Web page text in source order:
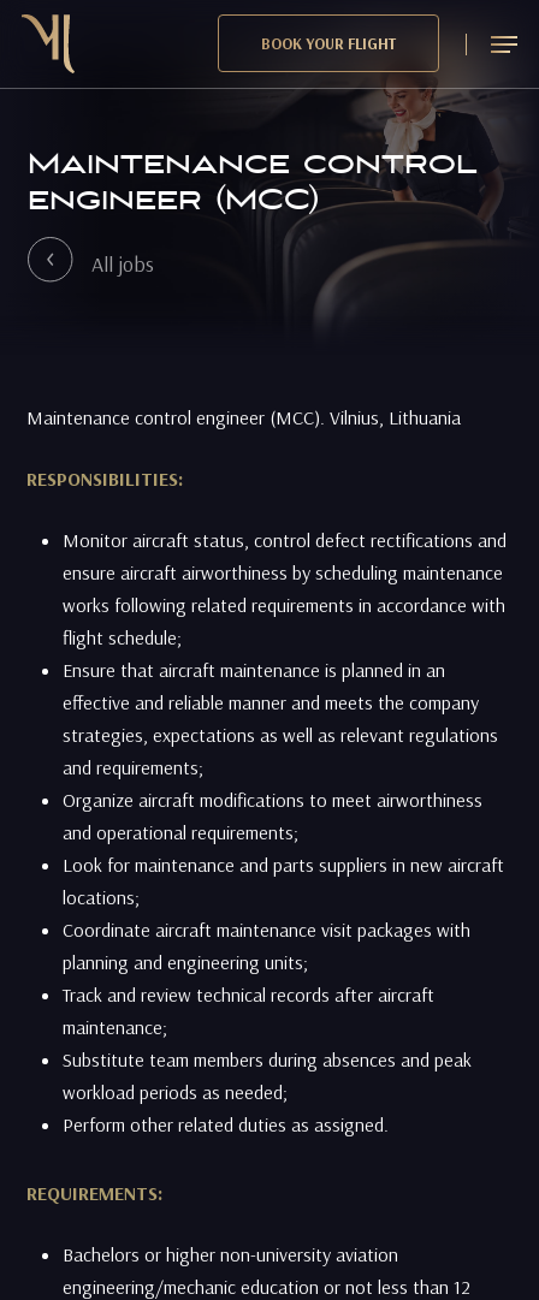
Skip
main
BOOK YOUR FLIGHT Menu
Maintenance control
engineer (MCC)
All jobs
Maintenance control engineer (MCC). Vilnius, Lithuania
RESPONSIBILITIES:
Monitor aircraft status, control defect rectifications and
ensure aircraft airworthiness by scheduling maintenance
works following related requirements in accordance with
flight schedule;
Ensure that aircraft maintenance is planned in an
effective and reliable manner and meets the company
strategies, expectations as well as relevant regulations
and requirements;
Organize aircraft modifications to meet airworthiness
and operational requirements;
​Look for maintenance and parts suppliers in new aircraft
locations;
Coordinate aircraft maintenance visit packages with
planning and engineering units;
​Track and review technical records after aircraft
maintenance;
Substitute team members during absences and peak
workload periods as needed;
​Perform other related duties as assigned.
REQUIREMENTS:
Bachelors or higher non-university aviation
engineering/mechanic education or not less than 12